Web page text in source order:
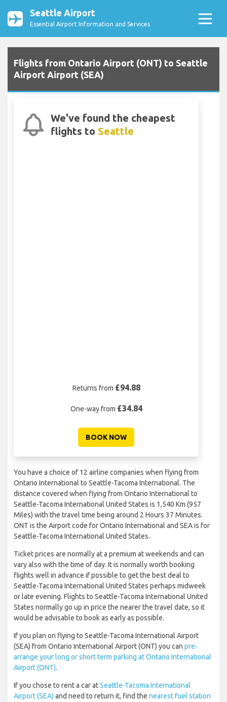
Seattle Airport
Essential Airport Information and Services
Flights from Ontario Airport (ONT) to Seattle
Airport Airport (SEA)
We've found the cheapest
flights to Seattle
Returns from £94.88
One-way from £34.84
BOOK NOW
You have a choice of 12 airline companies when flying from
Ontario International to Seattle-Tacoma International. The
distance covered when flying from Ontario International to
Seattle-Tacoma International United States is 1,540 Km (957
Miles) with the travel time being around 2 Hours 37 Minutes.
ONT is the Airport code for Ontario International and SEA is for
Seattle-Tacoma International United States.
Ticket prices are normally at a premium at weekends and can
vary also with the time of day. It is normally worth booking
flights well in advance if possible to get the best deal to
Seattle-Tacoma International United States perhaps midweek
or late evening. Flights to Seattle-Tacoma International United
States normally go up in price the nearer the travel date, so it
would be advisable to book as early as possible.
If you plan on flying to Seattle-Tacoma International Airport
(SEA) from Ontario International Airport (ONT) you can pre-
arrange your long or short term parking at Ontario International
Airport (ONT).
If you chose to rent a car atSeattle-Tacoma International
Airport (SEA) and need to return it, find the nearest fuel station